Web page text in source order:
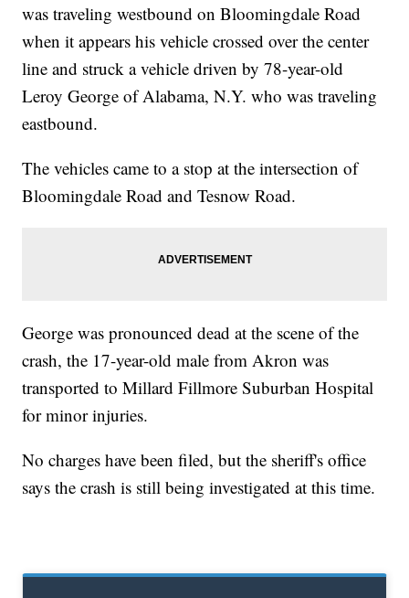
was traveling westbound on Bloomingdale Road
when it appears his vehicle crossed over the center
line and struck a vehicle driven by 78-year-old
Leroy George of Alabama, N.Y. who was traveling
eastbound.
The vehicles came to a stop at the intersection of
Bloomingdale Road and Tesnow Road.
George was pronounced dead at the scene of the
crash, the 17-year-old male from Akron was
transported to Millard Fillmore Suburban Hospital
for minor injuries.
No charges have been filed, but the sheriff's office
says the crash is still being investigated at this time.